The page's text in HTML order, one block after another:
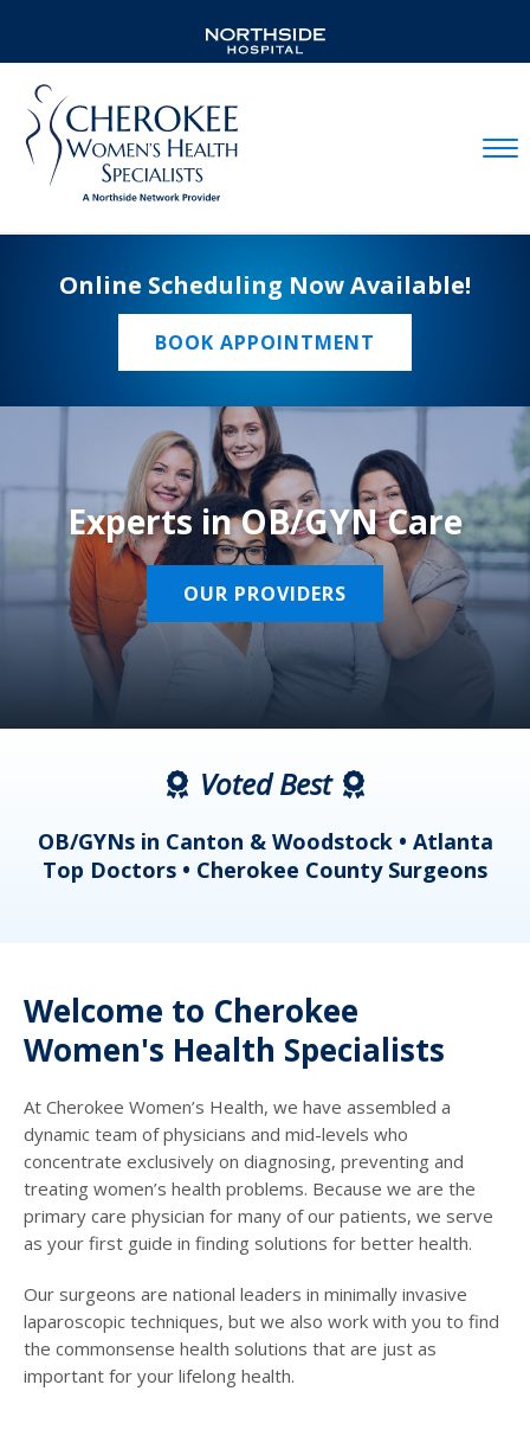
Online Scheduling Now Available!
BOOK APPOINTMENT
Experts in OB/GYN Care
OUR PROVIDERS
Voted Best
OB/GYNs in Canton & Woodstock • Atlanta
Top Doctors • Cherokee County Surgeons
Welcome to Cherokee
Women's Health Specialists
At Cherokee Women’s Health, we have assembled a
dynamic team of physicians and mid-levels who
concentrate exclusively on diagnosing, preventing and
treating women’s health problems. Because we are the
primary care physician for many of our patients, we serve
as your first guide in finding solutions for better health.
Our surgeons are national leaders in minimally invasive
laparoscopic techniques, but we also work with you to find
the commonsense health solutions that are just as
important for your lifelong health.